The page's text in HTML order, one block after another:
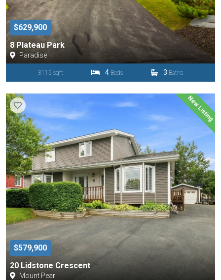
$629,900
8 Plateau Park
Paradise
3115 sqft 4 Beds 3 Baths
New Listing
$579,900
20 Lidstone Crescent
Mount Pearl